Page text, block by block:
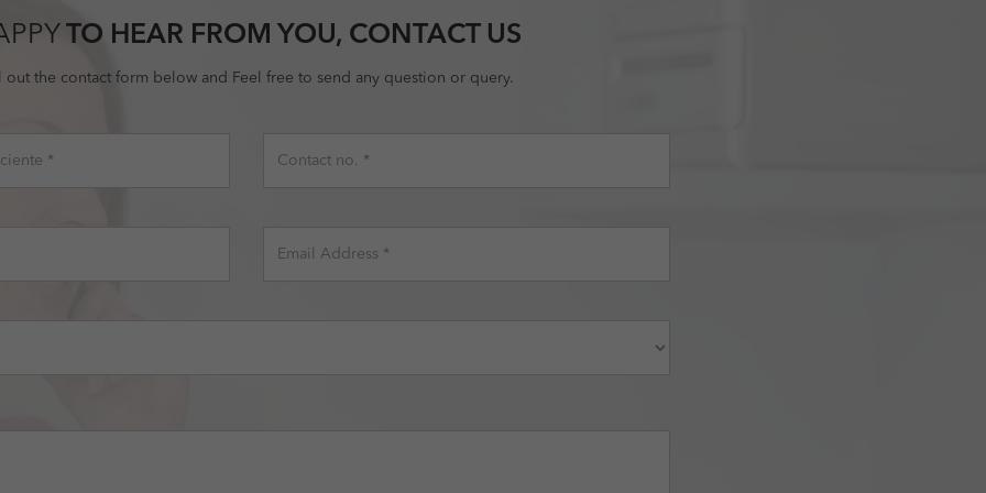
TO HEAR FROM YOU, CONTACT US
out the contact form below and Feel free to send any question or query.